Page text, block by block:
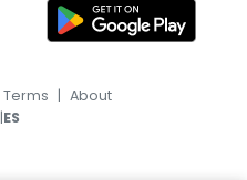
Terms | About
|ES